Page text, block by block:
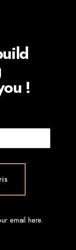
!
email here.